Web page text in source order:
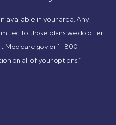
available in your area. Any
to those plans we do offer
Medicare.gov or 1–800
on all of your options.”